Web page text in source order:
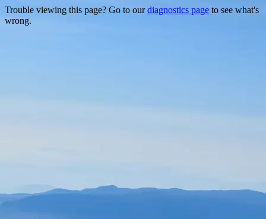
Trouble viewing this page? Go to ourdiagnostics page to see what's
wrong.